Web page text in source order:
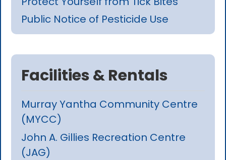
Public Notice of Pesticide Use
Facilities & Rentals
Murray Yantha Community Centre
(MYCC)
John A. Gillies Recreation Centre
(JAG)